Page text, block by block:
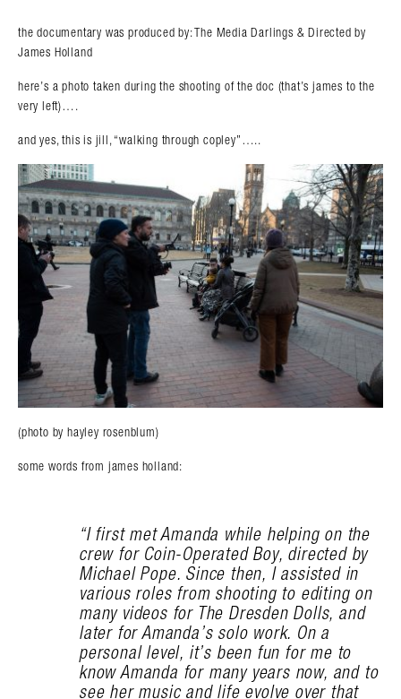
the documentary was produced by: The Media Darlings & Directed by
James Holland
here’s a photo taken during the shooting of the doc (that’s james to the
very left)….
and yes, this is jill, “walking through copley”…..
(photo by hayley rosenblum)
some words from james holland:
“I first met Amanda while helping on the
crew for Coin-Operated Boy, directed by
Michael Pope. Since then, I assisted in
various roles from shooting to editing on
many videos for The Dresden Dolls, and
later for Amanda’s solo work. On a
personal level, it’s been fun for me to
know Amanda for many years now, and to
see her music and life evolve over that